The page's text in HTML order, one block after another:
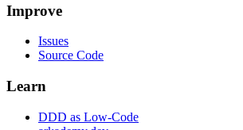
Improve
Issues
Source Code
Learn
DDD as Low-Code